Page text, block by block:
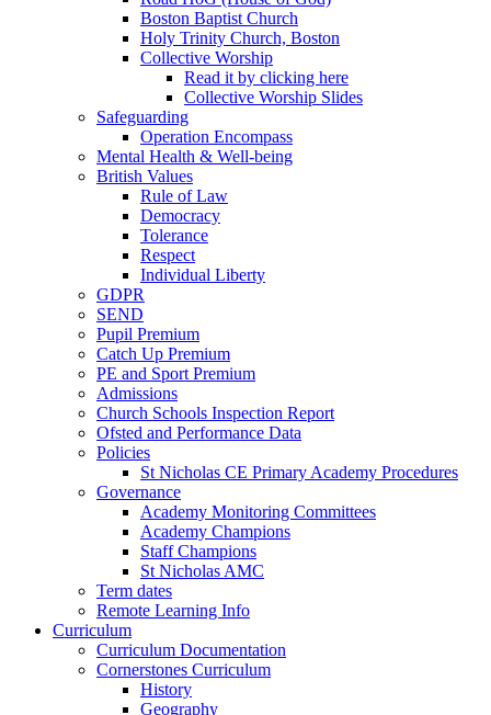
Boston Baptist Church
Holy Trinity Church, Boston
Collective Worship
Read it by clicking here
Collective Worship Slides
Safeguarding
Operation Encompass
Mental Health & Well-being
British Values
Rule of Law
Democracy
Tolerance
Respect
Individual Liberty
GDPR
SEND
Pupil Premium
Catch Up Premium
PE and Sport Premium
Admissions
Church Schools Inspection Report
Ofsted and Performance Data
Policies
St Nicholas CE Primary Academy Procedures
Governance
Academy Monitoring Committees
Academy Champions
Staff Champions
St Nicholas AMC
Term dates
Remote Learning Info
Curriculum
Curriculum Documentation
Cornerstones Curriculum
History
Geography